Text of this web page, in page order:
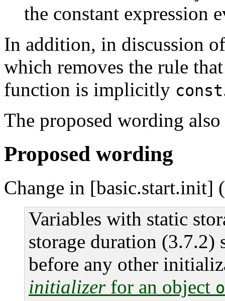
the constant expression
In addition, in discussion
which removes the rule
function is implicitly const
The proposed wording
Proposed wording
Change in [basic.start.init]
Variables with static
storage duration
before any other
initializerfor an object o